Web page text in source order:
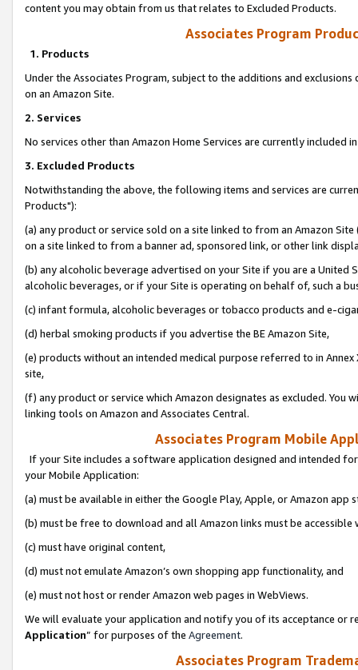
content you may obtain from us that relates to Excluded Products.
Associates Program
1. Products
Under the Associates Program, subject to the additions and
on an Amazon Site.
2. Services
No services other than Amazon Home Services are currently included
3. Excluded Products
Notwithstanding the above, the following items and services are
Products"):
(a) any product or service sold on a site linked to from an Amazon
on a site linked to from a banner ad, sponsored link, or other link
(b) any alcoholic beverage advertised on your Site if you are a
alcoholic beverages, or if your Site is operating on behalf of, such a
(c) infant formula, alcoholic beverages or tobacco products and e-
(d) herbal smoking products if you advertise the BE Amazon Site,
(e) products without an intended medical purpose referred to in
site,
(f) any product or service which Amazon designates as excluded. You
linking tools on Amazon and Associates Central.
Associates Program Mobile
If your Site includes a software application designed and intended
your Mobile Application:
(a) must be available in either the Google Play, Apple, or Amazon app
(b) must be free to download and all Amazon links must be
(c) must have original content,
(d) must not emulate Amazon’s own shopping app functionality, and
(e) must not host or render Amazon web pages in WebViews.
We will evaluate your application and notify you of its acceptance or
Application” for purposes of the Agreement.
Associates Program